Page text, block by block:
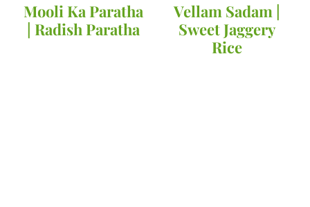
Mooli Ka Paratha
| Radish Paratha
Vellam Sadam |
Sweet Jaggery
Rice